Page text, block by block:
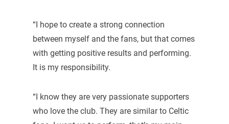
“I hope to create a strong connection
between myself and the fans, but that comes
with getting positive results and performing.
It is my responsibility.
“I know they are very passionate supporters
who love the club. They are similar to Celtic